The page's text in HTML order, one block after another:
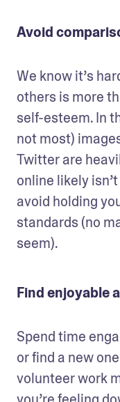
Avoid
We know it’s
others is more
self-esteem. In
not most)
Twitter are
online likely
avoid holding
standards (no
seem).
Find enjoyable
Spend time
or find a new
volunteer work